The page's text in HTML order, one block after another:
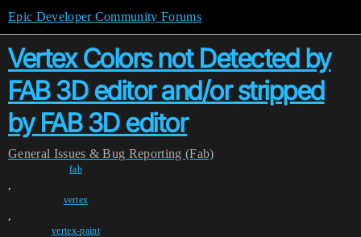
Epic Developer Community Forums
Vertex Colors not Detected by
FAB 3D editor and/or stripped
by FAB 3D editor
General Issues & Bug Reporting (Fab)
fab
,
vertex
,
vertex-paint